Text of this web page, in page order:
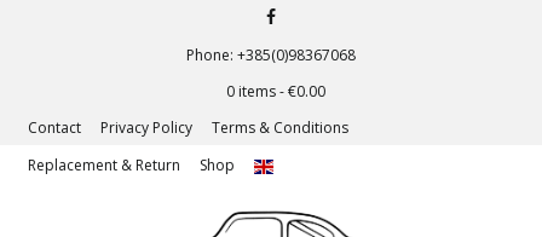
Phone: +385(0)98367068
0 items -€0.00
Contact
Privacy Policy
Terms & Conditions
Replacement & Return
Shop